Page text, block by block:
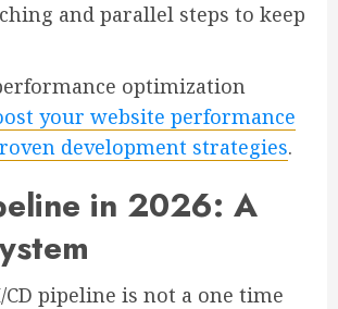
and parallel steps to keep
optimization
your website performance
development strategies.
in 2026: A
CD pipeline is not a one time